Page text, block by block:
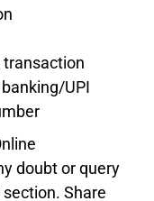
UPI
doubt or query
Share